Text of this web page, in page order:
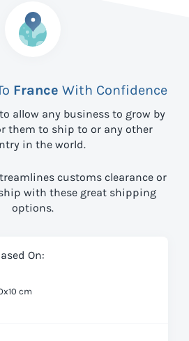
France With Confidence
allow any business to grow by
them to ship to or any other
in the world.
customs clearance or
with these great shipping
options.
On:
cm